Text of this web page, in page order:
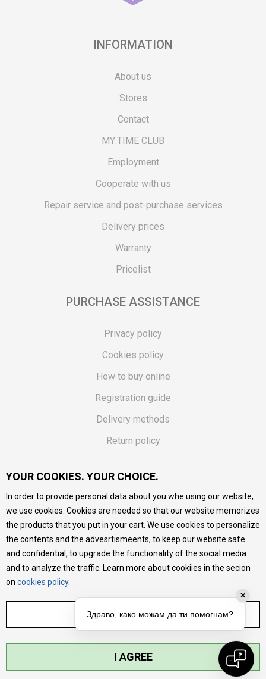
INFORMATION
About us
Stores
Contact
MY:TIME CLUB
Employment
Cooperate with us
Repair service and post-purchase services
Delivery prices
Warranty
Pricelist
PURCHASE ASSISTANCE
Privacy policy
Cookies policy
How to buy online
Registration guide
Delivery methods
Return policy
Vouchers
FAQs
We do our best to give as precise description of our
products as possible, we provide photos and prices, but we
cannot guarantee that all information is complete and error-
free. All products are part of our portfolio, but it does not
mean they are available at any moment.
. ALL RIGHTS RESERVED.
YOUR COOKIES. YOUR CHOICE.
In order to provide personal data about you whe using our website,
we use cookies. Cookies are needed so that our website memorizes
the products that you put in your cart. We use cookies to personalize
the contents and the advesrtismeents, to keep our website safe
and confidential, to upgrade the functionality of the social media
and to analyze the traffic. Learn more about cookiies in the secion
on cookies policy.
ADJUST SETTINGS
I AGREE
✕
Здраво, како можам да ти помогнам?